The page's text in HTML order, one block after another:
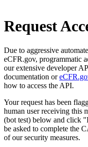
Request
Due to aggressive
eCFR.gov, programmatic
our extensive developer
documentation or
how to access the API.
Your request has been
human user receiving this
(bot test) below and click
be asked to complete the
of our security measures.